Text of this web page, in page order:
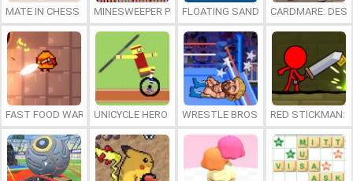
MATE IN CHESS MINESWEEPER PLUSFLOATING SANDBOXCARDMARE:
FAST FOOD WARS UNICYCLE HERO WRESTLE BROS RED STICKMAN: